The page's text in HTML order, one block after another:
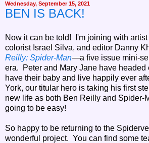
Wednesday, September 15, 2021
BEN IS BACK!
Now it can be told! I'm joining with
colorist Israel Silva, and editor Danny
Reilly: Spider-Man—a five issue mini-
era. Peter and Mary Jane have headed
have their baby and live happily ever
York, our titular hero is taking his first
new life as both Ben Reilly and Spider-
going to be easy!
So happy to be returning to the
wonderful project. You can find some